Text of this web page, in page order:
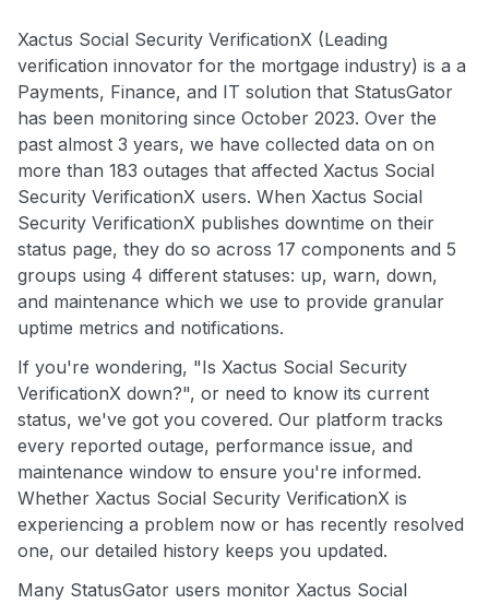
Xactus Social Security VerificationX (Leading
verification innovator for the mortgage industry) is a a
Payments, Finance, and IT solution that StatusGator
has been monitoring since October 2023. Over the
past almost 3 years, we have collected data on on
more than 183 outages that affected Xactus Social
Security VerificationX users. When Xactus Social
Security VerificationX publishes downtime on their
status page, they do so across 17 components and 5
groups using 4 different statuses: up, warn, down,
and maintenance which we use to provide granular
uptime metrics and notifications.
If you're wondering, "Is Xactus Social Security
VerificationX down?", or need to know its current
status, we've got you covered. Our platform tracks
every reported outage, performance issue, and
maintenance window to ensure you're informed.
Whether Xactus Social Security VerificationX is
experiencing a problem now or has recently resolved
one, our detailed history keeps you updated.
Many StatusGator users monitor Xactus Social